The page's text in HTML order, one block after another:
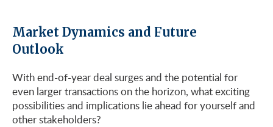
Market Dynamics and Future
Outlook
With end-of-year deal surges and the potential for
even larger transactions on the horizon, what exciting
possibilities and implications lie ahead for yourself and
other stakeholders?